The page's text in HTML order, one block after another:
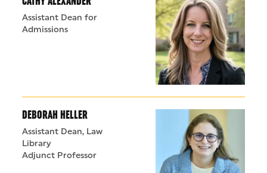
Assistant Dean for
Admissions
DEBORAH HELLER
Assistant Dean, Law
Library
Adjunct Professor